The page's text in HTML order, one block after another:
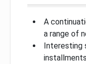
A
a range of
Interesting
installments